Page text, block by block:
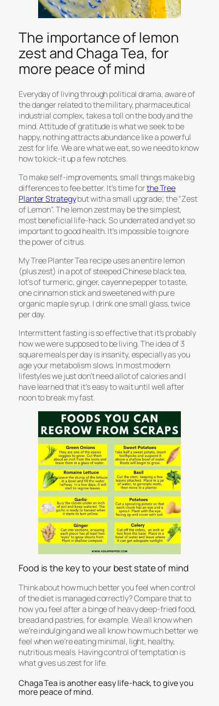
The importance of lemon
zest and Chaga Tea, for
more peace of mind
Everyday of living through political drama, aware of
the danger related to the military, pharmaceutical
industrial complex, takes a toll on the body and the
mind. Attitude of gratitude is what we seek to be
happy, nothing attracts abundance like a powerful
zest for life. We are what we eat, so we need to know
how to kick-it up a few notches.
To make self-improvements, small things make big
differences to fee better. It’s time forthe Tree
Planter Strategybut with a small upgrade; the “Zest
of Lemon”. The lemon zest may be the simplest,
most beneficial life-hack. So underrated and yet so
important to good health. It’s impossible to ignore
the power of citrus.
My Tree Planter Tea recipe uses an entire lemon
(plus zest) in a pot of steeped Chinese black tea,
lot’s of turmeric, ginger, cayenne pepper to taste,
one cinnamon stick and sweetened with pure
organic maple syrup. I drink one small glass, twice
per day.
Intermittent fasting is so effective that it’s probably
how we were supposed to be living. The idea of 3
square meals per day is insanity, especially as you
age your metabolism slows. In most modern
lifestyles we just don’t need allot of calories and I
have learned that it’s easy to wait until well after
noon to break my fast.
Food is the key to your best state of mind
Think about how much better you feel when control
of the diet is managed correctly? Compare that to
how you feel after a binge of heavy deep-fried food,
bread and pastries, for example. We all know when
we’re indulging and we all know how much better we
feel when we’re eating minimal, light, healthy,
nutritious meals. Having control of temptation is
what gives us zest for life.
Chaga Tea is another easy life-hack, to give you
more peace of mind.